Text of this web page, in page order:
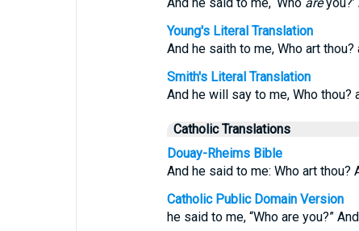
Young's Literal Translation
And he saith to me, Who art
Smith's Literal Translation
And he will say to me, Who thou?
Catholic Translations
Douay-Rheims Bible
And he said to me: Who art thou?
Catholic Public Domain Version
he said to me, “Who are you?”